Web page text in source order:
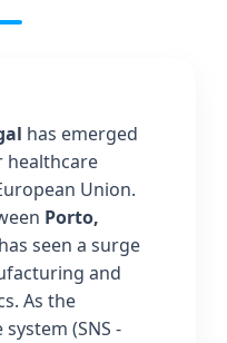
has emerged
healthcare
Union.
Porto,
has seen a surge
and
As the
(SNS -